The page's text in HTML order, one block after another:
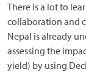
There is a lot to
collaboration and
Nepal is already
assessing the
yield) by using